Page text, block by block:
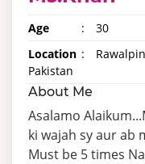
Age : 30
Location :
Pakistan
About Me
Asalamo
ki wajah sy aur ab
Must be 5 times